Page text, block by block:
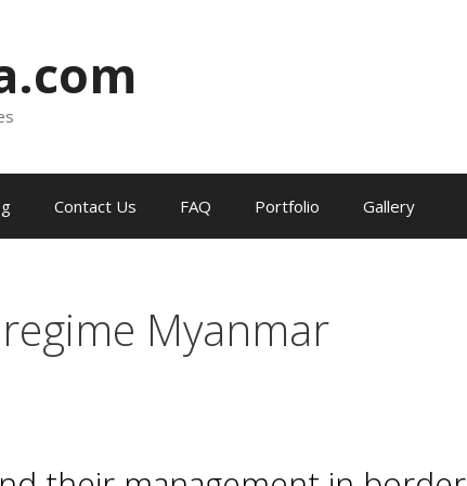
Contact Us FAQ Portfolio Gallery
Myanmar